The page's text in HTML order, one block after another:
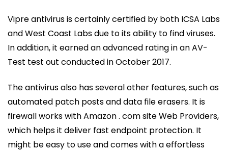
Vipre antivirus is certainly certified by both ICSA Labs
and West Coast Labs due to its ability to find viruses.
In addition, it earned an advanced rating in an AV-
Test test out conducted in October 2017.
The antivirus also has several other features, such as
automated patch posts and data file erasers. It is
firewall works with Amazon . com site Web Providers,
which helps it deliver fast endpoint protection. It
might be easy to use and comes with a effortless